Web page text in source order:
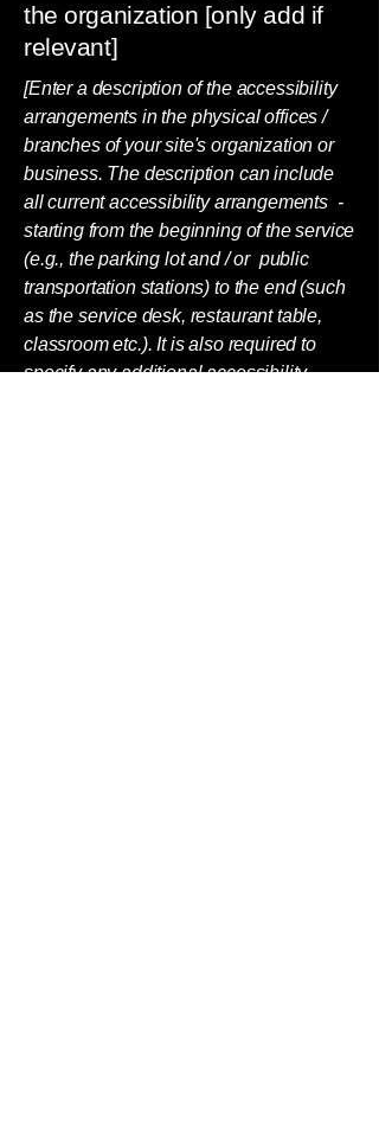
the organization [only add if
relevant]
[Enter a description of the accessibility
arrangements in the physical offices /
branches of your site's organization or
business. The description can include
all current accessibility arrangements -
starting from the beginning of the service
(e.g., the parking lot and / or public
transportation stations) to the end (such
as the service desk, restaurant table,
classroom etc.). It is also required to
specify any additional accessibility